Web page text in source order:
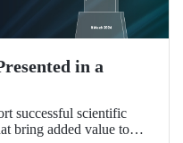
in a
successful scientific
bring added value to